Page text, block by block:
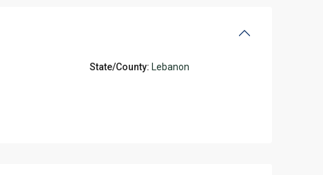
State/County: Lebanon